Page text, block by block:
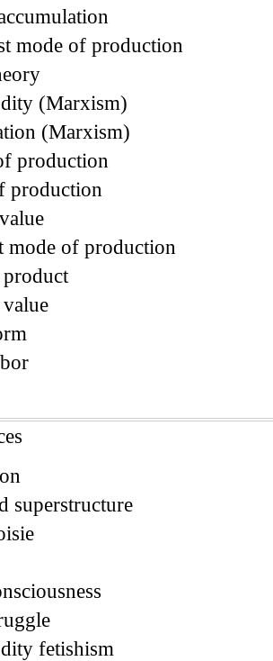
mode of production
(Marxism)
(Marxism)
production
production
mode of production
superstructure
fetishism